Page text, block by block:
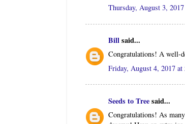
Thursday, August 3,
Billsaid...
Congratulations! A well-
Friday, August 4, 2017
Seeds to Treesaid...
Congratulations! As